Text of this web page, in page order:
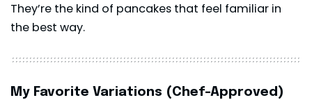
They’re the kind of pancakes that feel familiar in
the best way.
My Favorite Variations (Chef-Approved)